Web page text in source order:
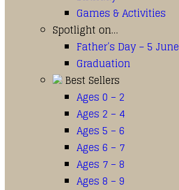
Games & Activities
Spotlight on…
Father’s Day – 5 June
Graduation
Best Sellers
Ages 0 – 2
Ages 2 – 4
Ages 5 – 6
Ages 6 – 7
Ages 7 – 8
Ages 8 – 9